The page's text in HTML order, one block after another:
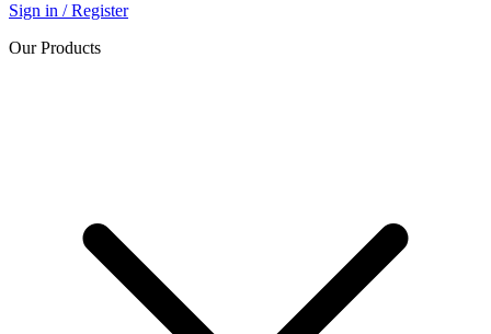
Sign in / Register
Our Products